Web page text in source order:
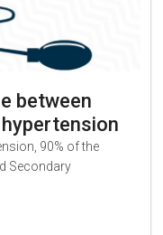
between
90% of the
Secondary